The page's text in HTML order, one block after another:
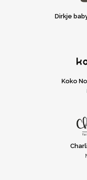
Dirkje
Koko